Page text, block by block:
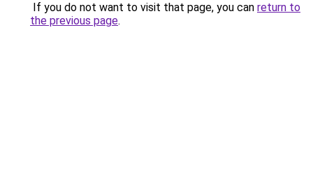
If you do not want to visit that page, you can return to
the previous page.